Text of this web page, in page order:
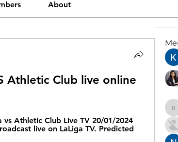
About
Athletic Club live online
Athletic Club Live TV 20/01/2024
live on LaLiga TV. Predicted